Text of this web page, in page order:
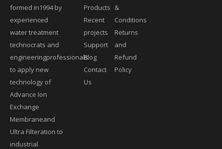
formed in1994 by
experienced
water treatment
technocrats and
engineeringprofessionals
to apply new
technology of
Advance Ion
Exchange
Membraneand
Ultra Filteration to
industrial
Products
Recent
projects
Support
Blog
Contact
Us
&
Conditions
Returns
and
Refund
Policy